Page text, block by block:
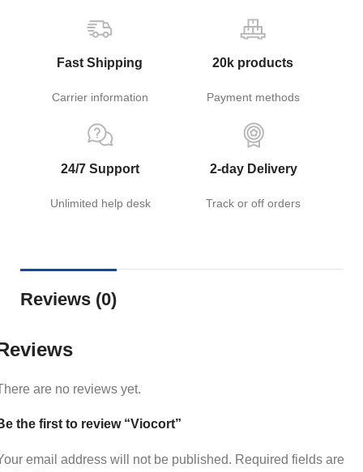
Fast Shipping
Carrier information
20k products
Payment methods
24/7 Support
Unlimited help desk
2-day Delivery
Track or off orders
Reviews (0)
are no reviews yet.
the first to review “Viocort”
email address will not be published. Required fields are